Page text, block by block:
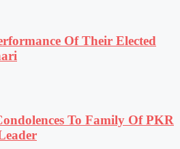
Of Their Elected
To Family Of PKR